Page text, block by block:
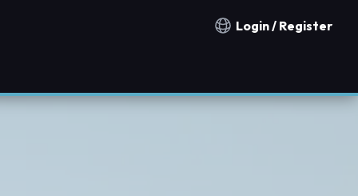
Notification countries
Login / Register